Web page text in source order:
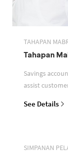
TAHAPAN
Tahapan
Savings
assist customers
See Details
SIMPANAN